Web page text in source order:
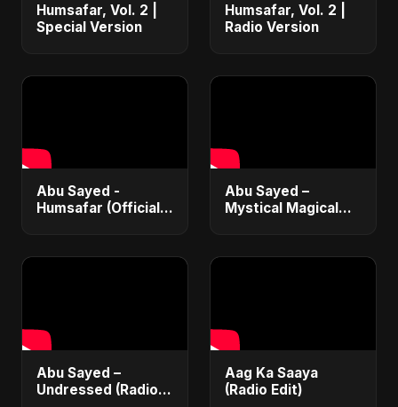
Humsafar, Vol. 2 |
Special Version
Humsafar, Vol. 2 |
Radio Version
Abu Sayed -
Humsafar (Official
Most Romantic
Abu Sayed –
Mystical Magical
Video | New English
Abu Sayed –
Undressed (Radio
Aag Ka Saaya
(Radio Edit)